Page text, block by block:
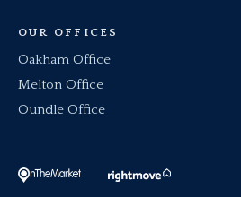
OUR OFFICES
Oakham Office
Melton Office
Oundle Office